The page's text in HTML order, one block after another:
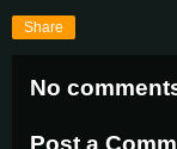
Share
No